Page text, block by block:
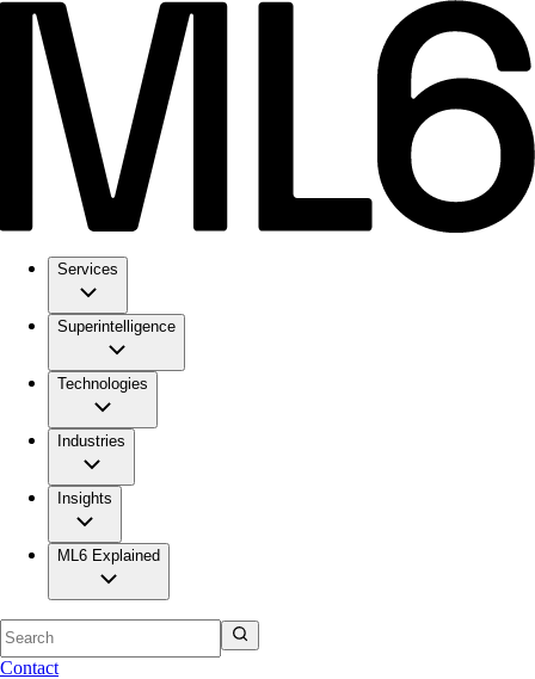
Services
Superintelligence
Technologies
Industries
Insights
ML6 Explained
Contact